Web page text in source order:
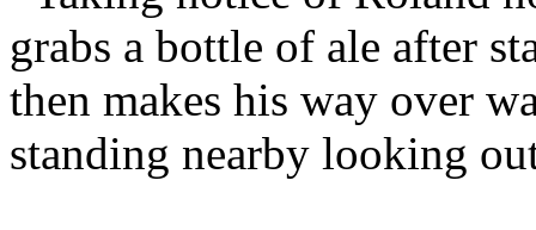
grabs a bottle of ale after
then makes his way over
standing nearby looking